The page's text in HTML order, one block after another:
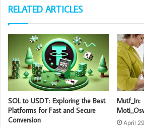
RELATED ARTICLES
SOL to USDT: Exploring the Best
Platforms for Fast and Secure
Conversion
Mutf_In:
April